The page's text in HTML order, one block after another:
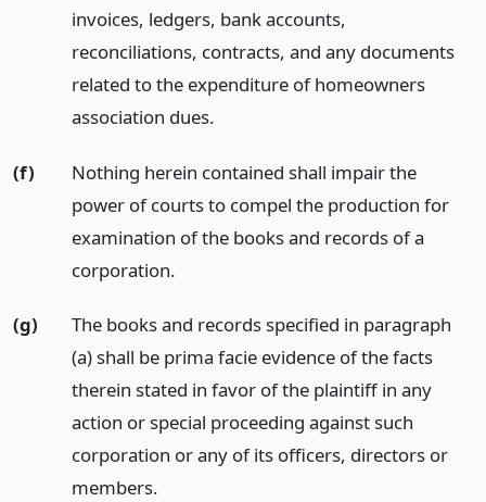
invoices, ledgers, bank accounts,
reconciliations, contracts, and any documents
related to the expenditure of homeowners
association dues.
(f)
Nothing herein contained shall impair the
power of courts to compel the production for
examination of the books and records of a
corporation.
(g)
The books and records specified in paragraph
(a) shall be prima facie evidence of the facts
therein stated in favor of the plaintiff in any
action or special proceeding against such
corporation or any of its officers, directors or
members.